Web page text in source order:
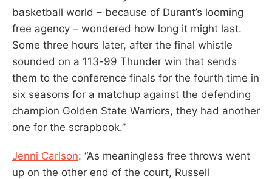
basketball world – because of Durant’s looming
free agency – wondered how long it might last.
Some three hours later, after the final whistle
sounded on a 113-99 Thunder win that sends
them to the conference finals for the fourth time in
six seasons for a matchup against the defending
champion Golden State Warriors, they had another
one for the scrapbook.”
Jenni Carlson: “As meaningless free throws went
up on the other end of the court, Russell